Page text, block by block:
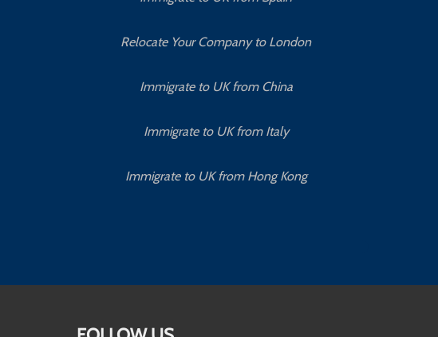
Relocate Your Company to London
Immigrate to UK from China
Immigrate to UK from Italy
Immigrate to UK from Hong Kong